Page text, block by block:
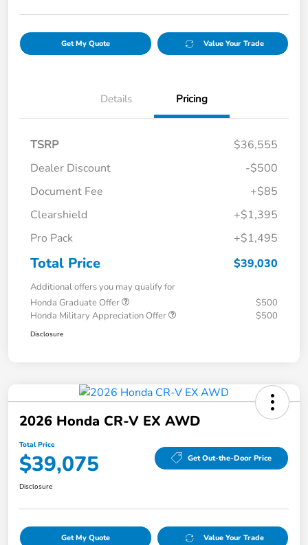
Get My Quote Value Your Trade
Details Pricing
TSRP
$36,555
Dealer Discount
-$500
Document Fee
+$85
Clearshield
+$1,395
Pro Pack
+$1,495
Total Price $39,030
Additional offers you may qualify for
Honda Graduate Offer
$500
Honda Military Appreciation Offer
$500
Disclosure
2026 Honda CR-V EX AWD
Total Price
$39,075 Get Out-the-Door Price
Disclosure
Get My Quote Value Your Trade